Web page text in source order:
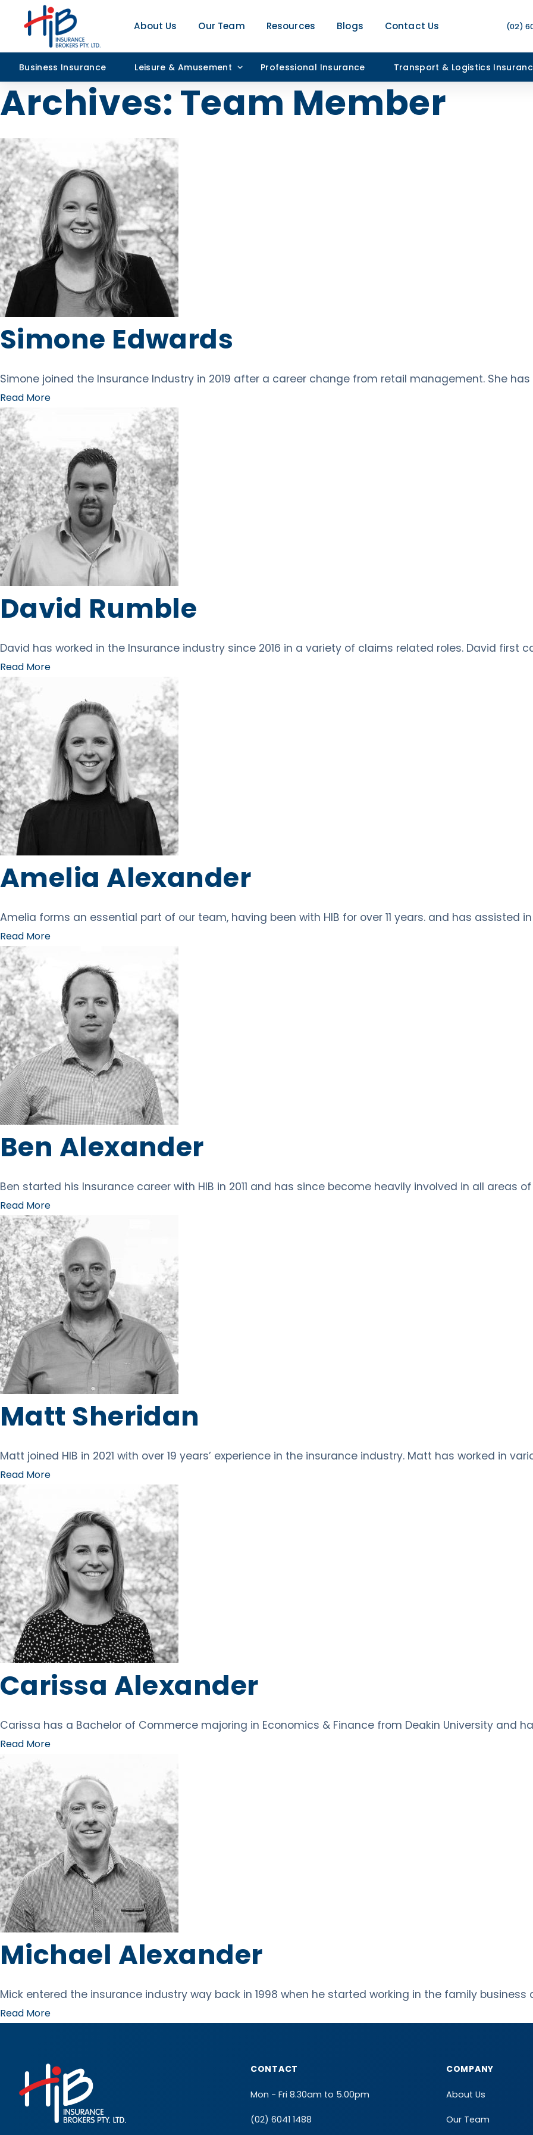
About Us Our Team Resources Blogs Contact Us (02)
Business Insurance Leisure & Amusement Professional Insurance Transport & Logistics
Archives:Team Member
Simone Edwards
Simone joined the Insurance Industry in 2019 after a career change from retail management. She
Read More
David Rumble
David has worked in the Insurance industry since 2016 in a variety of claims related roles. David first
Read More
Amelia Alexander
Amelia forms an essential part of our team, having been with HIB for over 11 years. and has assisted
Read More
Ben Alexander
Ben started his Insurance career with HIB in 2011 and has since become heavily involved in all areas
Read More
Matt Sheridan
Matt joined HIB in 2021 with over 19 years’ experience in the insurance industry. Matt has worked in
Read More
Carissa Alexander
Carissa has a Bachelor of Commerce majoring in Economics & Finance from Deakin University and
Read More
Michael Alexander
Mick entered the insurance industry way back in 1998 when he started working in the family business
Read More
CONTACT
Mon - Fri 8.30am to 5.00pm
(02) 6041 1488
COMPANY
About Us
Our Team